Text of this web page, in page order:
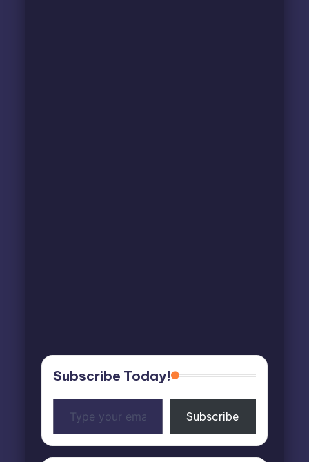
Subscribe Today!
your
email…
Subscribe